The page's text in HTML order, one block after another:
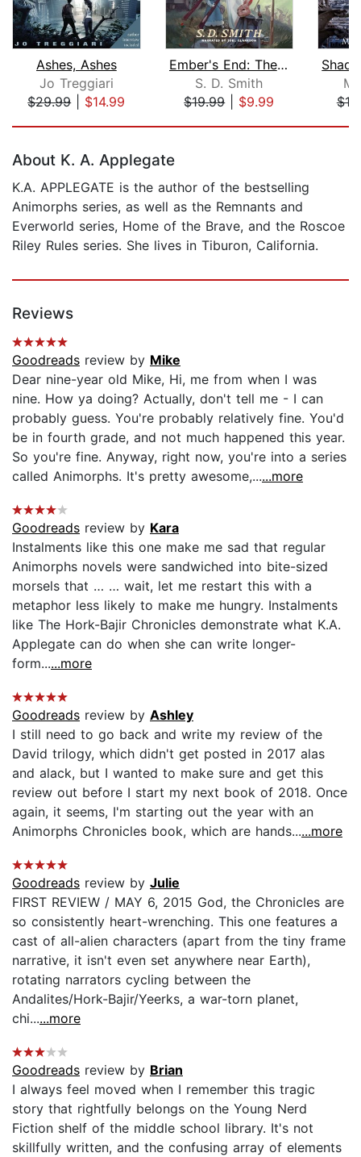
Ashes, Ashes
Jo Treggiari
$29.99| $14.99
Ember's End: The Green Ember Book IV
S. D. Smith
$19.99| $9.99
About K. A. Applegate
K.A. APPLEGATE is the author of the bestselling
Animorphs series, as well as the Remnants and
Everworld series, Home of the Brave, and the Roscoe
Riley Rules series. She lives in Tiburon, California.
Reviews
Goodreads review by Mike
Dear nine-year old Mike, Hi, me from when I was
nine. How ya doing? Actually, don't tell me - I can
probably guess. You're probably relatively fine. You'd
be in fourth grade, and not much happened this year.
So you're fine. Anyway, right now, you're into a series
called Animorphs. It's pretty awesome,......more
Goodreads review by Kara
Instalments like this one make me sad that regular
Animorphs novels were sandwiched into bite-sized
morsels that … … wait, let me restart this with a
metaphor less likely to make me hungry. Instalments
like The Hork-Bajir Chronicles demonstrate what K.A.
Applegate can do when she can write longer-
form......more
Goodreads review by Ashley
I still need to go back and write my review of the
David trilogy, which didn't get posted in 2017 alas
and alack, but I wanted to make sure and get this
review out before I start my next book of 2018. Once
again, it seems, I'm starting out the year with an
Animorphs Chronicles book, which are hands......more
Goodreads review by Julie
FIRST REVIEW / MAY 6, 2015 God, the Chronicles are
so consistently heart-wrenching. This one features a
cast of all-alien characters (apart from the tiny frame
narrative, it isn't even set anywhere near Earth),
rotating narrators cycling between the
Andalites/Hork-Bajir/Yeerks, a war-torn planet,
chi......more
Goodreads review by Brian
I always feel moved when I remember this tragic
story that rightfully belongs on the Young Nerd
Fiction shelf of the middle school library. It's not
skillfully written, and the confusing array of elements